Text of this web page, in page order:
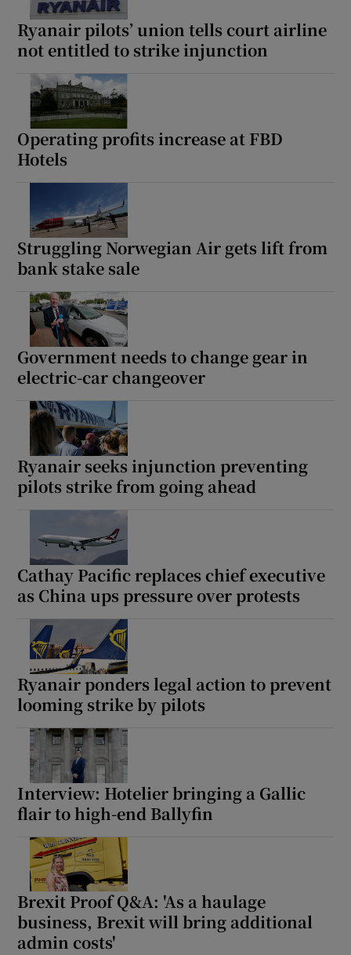
Ryanair pilots’ union tells court airline
not entitled to strike injunction
Operating profits increase at FBD
Hotels
Struggling Norwegian Air gets lift from
bank stake sale
Government needs to change gear in
electric-car changeover
Ryanair seeks injunction preventing
pilots strike from going ahead
Cathay Pacific replaces chief executive
as China ups pressure over protests
Ryanair ponders legal action to prevent
looming strike by pilots
Interview: Hotelier bringing a Gallic
flair to high-end Ballyfin
Brexit Proof Q&A: 'As a haulage
business, Brexit will bring additional
admin costs'